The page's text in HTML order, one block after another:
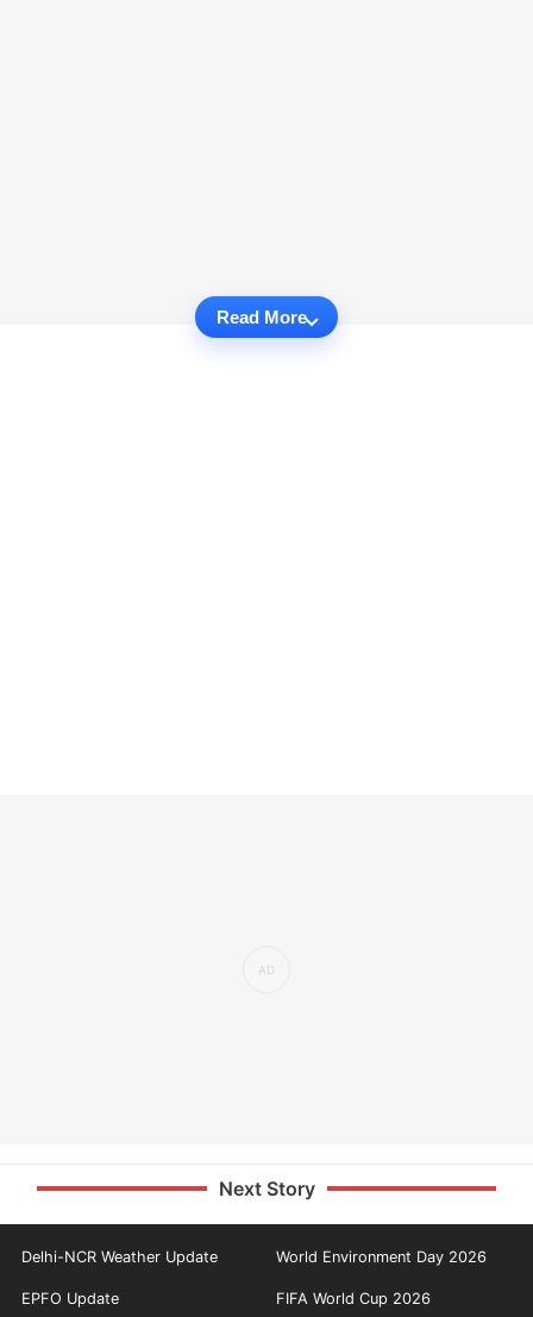
Read More
Next Story
Delhi-NCR Weather Update World Environment Day 2026
EPFO Update FIFA World Cup 2026